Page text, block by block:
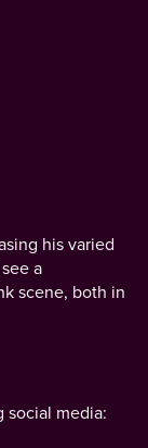
his varied
a
scene, both in
social media: